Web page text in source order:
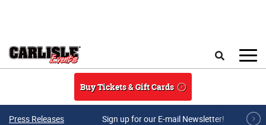
Buy Tickets & Gift Cards
Press Releases Sign up for our E-mail Newsletter!